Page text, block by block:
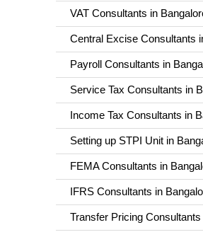
VAT Consultants in
Central Excise Consultants
Payroll Consultants in
Service Tax Consultants in
Income Tax Consultants in
Setting up STPI Unit in
FEMA Consultants in
IFRS Consultants in
Transfer Pricing